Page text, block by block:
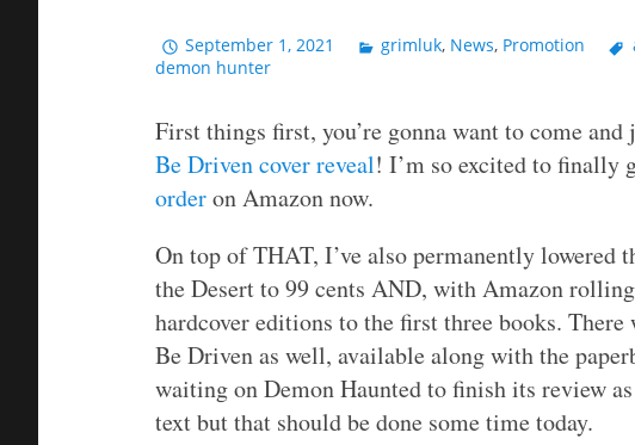
September 1, 2021 grimluk, News, Promotion
demon hunter
First things first, you’re gonna want to come
Be Driven cover reveal! I’m so excited to finally
orderon Amazon now.
On top of THAT, I’ve also permanently lowered
the Desert to 99 cents AND, with Amazon
hardcover editions to the first three books.
Be Driven as well, available along with the
waiting on Demon Haunted to finish its review
text but that should be done some time today.